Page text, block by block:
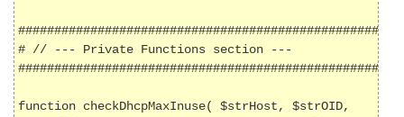
# // --- Private Functions section ---
function checkDhcpMaxInuse( $strHost, $strOID,